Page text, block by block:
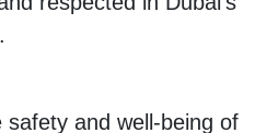
safety and well-being of